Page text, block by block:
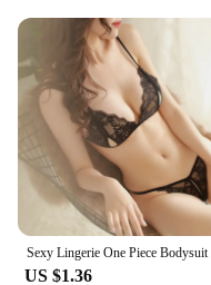
Type and Category:
Performance and
with a luxurious sheen
Parts and
complete look
Features:
|Wholesale|
**Elegant
Step into the world
sensual night satin
US $1.36